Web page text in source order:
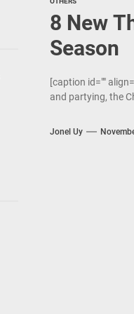
8 New
Season
[caption id=""
and partying, the
Jonel Uy